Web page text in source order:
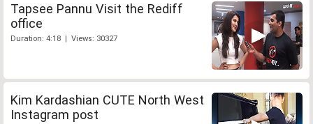
Tapsee Pannu Visit the Rediff
office
Duration: 4:18 | Views: 30327
Kim Kardashian CUTE North West
Instagram post